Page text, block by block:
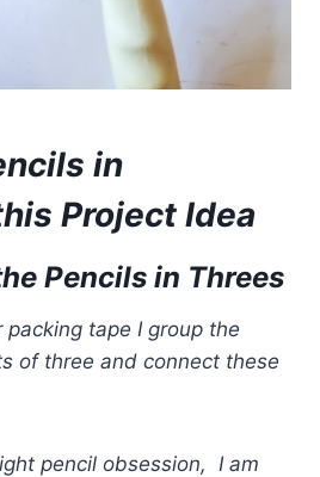
in
is Project Idea
Pencils in Threes
packing tape I group the
of three and connect these
pencil obsession,
I am